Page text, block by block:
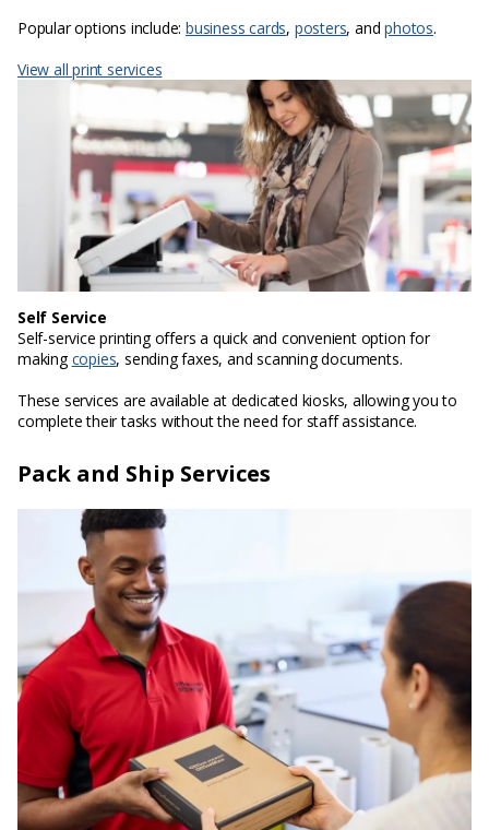
Popular options include:business cards, posters, andphotos.
View all print services
Self Service
Self-service printing offers a quick and convenient option for
makingcopies, sending faxes, and scanning documents.
These services are available at dedicated kiosks, allowing you to
complete their tasks without the need for staff assistance.
Pack and Ship Services